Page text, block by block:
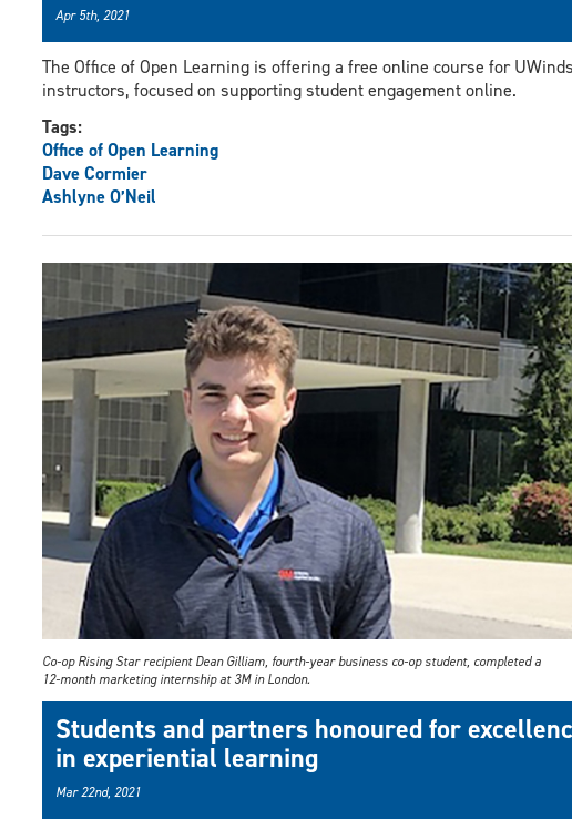
Apr 5th, 2021
The Office of Open Learning is offering a free online course for
instructors, focused on supporting student engagement online.
Tags:
Office of Open Learning
Dave Cormier
Ashlyne O’Neil
Co-op Rising Star recipient Dean Gilliam, fourth-year business co-op student, completed a
12-month marketing internship at 3M in London.
Students and partners honoured for
in experiential learning
Mar 22nd, 2021